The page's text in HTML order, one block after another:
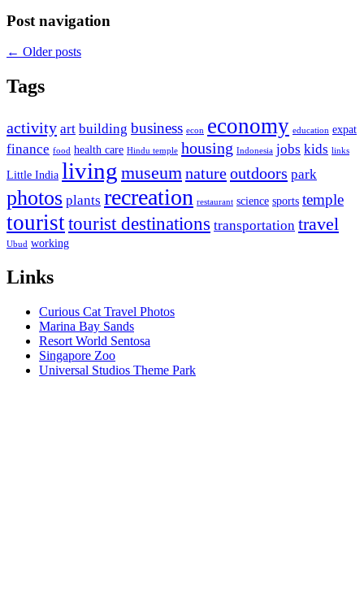
Post navigation
← Older posts
Tags
activity art building business econ economy education expat
finance food health care Hindu temple housing Indonesia jobs kids links
Little India living museumnatureoutdoors park
photos plants recreation restaurant science sports temple
touristtourist destinations transportation travel
Ubud working
Links
Curious Cat Travel Photos
Marina Bay Sands
Resort World Sentosa
Singapore Zoo
Universal Studios Theme Park